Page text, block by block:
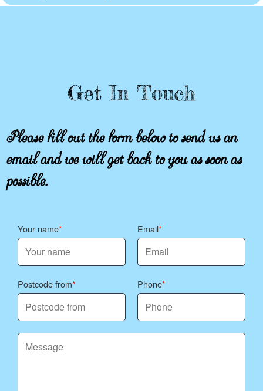
Get In Touch
Please fill out the form below to send us an
email and we will get back to you as soon as
possible.
Your name Email
Postcode from Phone